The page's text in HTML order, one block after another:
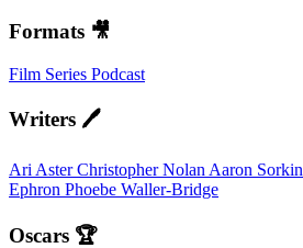
Formats 🎥
Film Series Podcast
Writers 🖊️
Ari AsterChristopher Nolan Aaron Sorkin
Ephron Phoebe Waller-Bridge
Oscars 🏆